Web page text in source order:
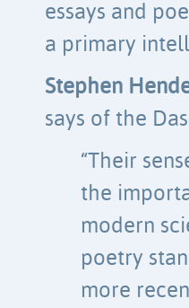
essays and
a primary
Stephen
says of the
“Their
the
modern
poetry
more